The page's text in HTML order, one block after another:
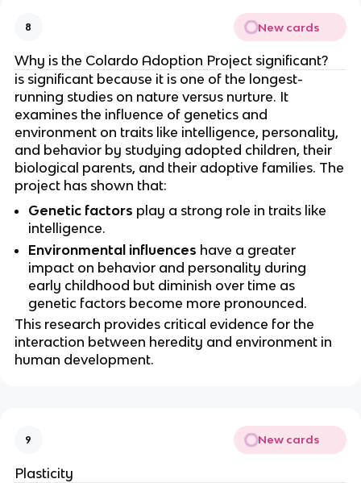
8 New cards
Why is the Colardo Adoption Project significant?
is significant because it is one of the longest-
running studies on nature versus nurture. It
examines the influence of genetics and
environment on traits like intelligence, personality,
and behavior by studying adopted children, their
biological parents, and their adoptive families. The
project has shown that:
Genetic factors play a strong role in traits like
intelligence.
Environmental influences have a greater
impact on behavior and personality during
early childhood but diminish over time as
genetic factors become more pronounced.
This research provides critical evidence for the
interaction between heredity and environment in
human development.
9 New cards
Plasticity